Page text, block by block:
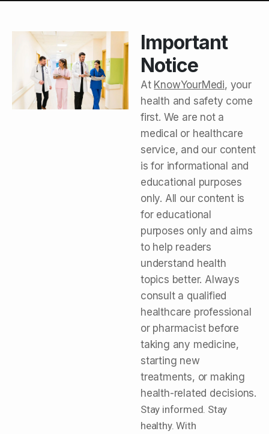
Important
Notice
At KnowYourMedi, your
health and safety come
first. We are not a
medical or healthcare
service, and our content
is for informational and
educational purposes
only. All our content is
for educational
purposes only and aims
to help readers
understand health
topics better. Always
consult a qualified
healthcare professional
or pharmacist before
taking any medicine,
starting new
treatments, or making
health-related decisions.
Stay informed. Stay
healthy. With